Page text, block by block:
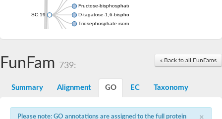
SC:19
Fructose-bisphosphate aldolase Fba
D-tagatose-1,6-bisphosphate aldolase subunit GatZ
Triosephosphate isomerase
Uridine monophosphate synthetase
Orotidine-5-phosphate decarboxylase/orotate
« Back to all FunFams
FunFam 739:
Summary Alignment GO EC Taxonomy
×
Please note: GO annotations are assigned to the full protein